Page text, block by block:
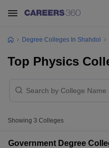
Degree Colleges In Shahdol
Top Physics
Showing 3 Colleges
Government Degree